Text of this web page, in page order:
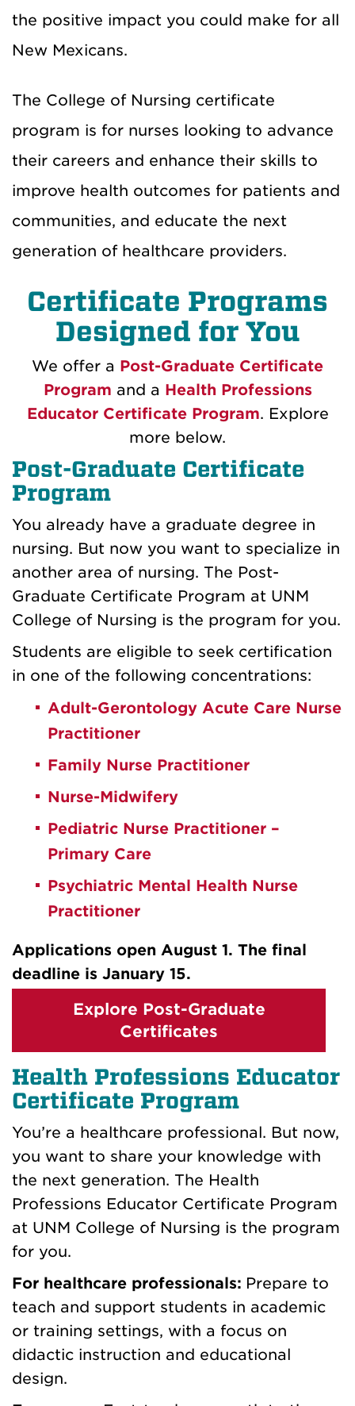
the positive impact you could make for all
New Mexicans.
The College of Nursing certificate
program is for nurses looking to advance
their careers and enhance their skills to
improve health outcomes for patients and
communities, and educate the next
generation of healthcare providers.
Certificate Programs
Designed for You
We offer a Post-Graduate Certificate
Program and a Health Professions
Educator Certificate Program. Explore
more below.
Post-Graduate Certificate
Program
You already have a graduate degree in
nursing. But now you want to specialize in
another area of nursing. The Post-
Graduate Certificate Program at UNM
College of Nursing is the program for you.
Students are eligible to seek certification
in one of the following concentrations:
Adult-Gerontology Acute Care Nurse
Practitioner
Family Nurse Practitioner
Nurse-Midwifery
Pediatric Nurse Practitioner –
Primary Care
Psychiatric Mental Health Nurse
Practitioner
Applications open August 1. The final
deadline is January 15.
Explore Post-Graduate
Certificates
Health Professions Educator
Certificate Program
You’re a healthcare professional. But now,
you want to share your knowledge with
the next generation. The Health
Professions Educator Certificate Program
at UNM College of Nursing is the program
for you.
For healthcare professionals: Prepare to
teach and support students in academic
or training settings, with a focus on
didactic instruction and educational
design.